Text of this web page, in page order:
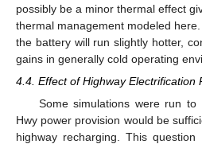
possibly be a minor thermal effect
thermal management modeled
the battery will run slightly hotter,
gains in generally cold operating
4.4. Effect of Highway Electrification
Some simulations were run
Hwy power provision would be
highway recharging. This